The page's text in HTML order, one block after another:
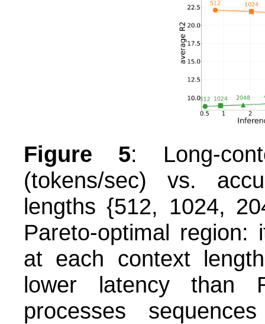
Figure 5: Long-
(tokens/sec) vs.
lengths {512, 1024,
Pareto-optimal region:
at each context
lower latency than
processes